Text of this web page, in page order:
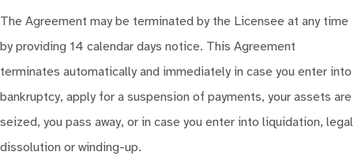
The Agreement may be terminated by the Licensee at any time
by providing 14 calendar days notice. This Agreement
terminates automatically and immediately in case you enter into
bankruptcy, apply for a suspension of payments, your assets are
seized, you pass away, or in case you enter into liquidation, legal
dissolution or winding-up.